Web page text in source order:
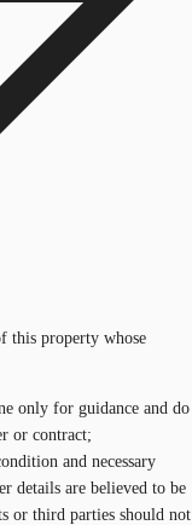
this property whose
only for guidance and do
or contract;
and necessary
details are believed to be
or third parties should not